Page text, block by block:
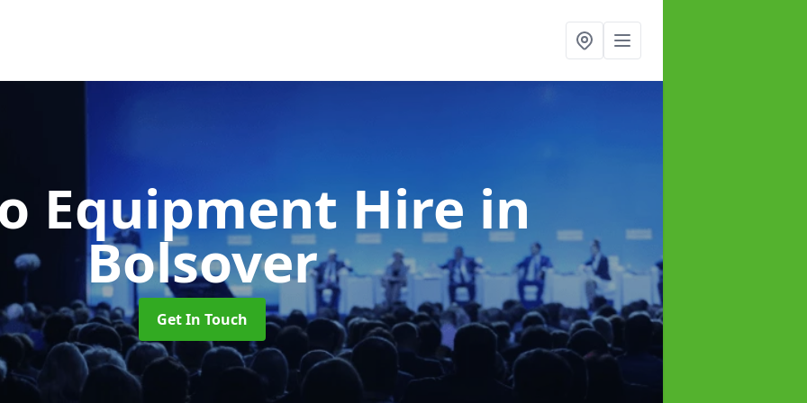
Equipment Hirein
Bolsover
Get In Touch